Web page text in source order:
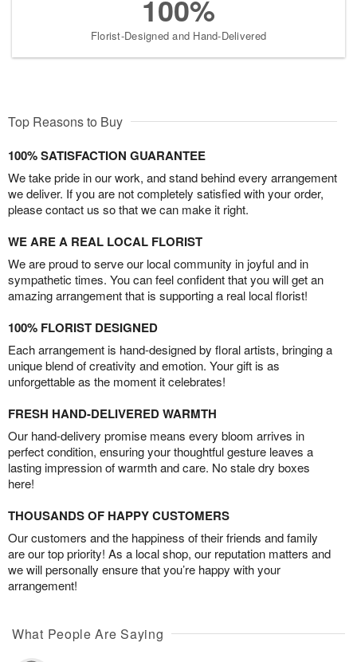
100%
Florist-Designed and Hand-Delivered
Top Reasons to Buy
100% SATISFACTION GUARANTEE
We take pride in our work, and stand behind every arrangement
we deliver. If you are not completely satisfied with your order,
please contact us so that we can make it right.
WE ARE A REAL LOCAL FLORIST
We are proud to serve our local community in joyful and in
sympathetic times. You can feel confident that you will get an
amazing arrangement that is supporting a real local florist!
100% FLORIST DESIGNED
Each arrangement is hand-designed by floral artists, bringing a
unique blend of creativity and emotion. Your gift is as
unforgettable as the moment it celebrates!
FRESH HAND-DELIVERED WARMTH
Our hand-delivery promise means every bloom arrives in
perfect condition, ensuring your thoughtful gesture leaves a
lasting impression of warmth and care. No stale dry boxes
here!
THOUSANDS OF HAPPY CUSTOMERS
Our customers and the happiness of their friends and family
are our top priority! As a local shop, our reputation matters and
we will personally ensure that you’re happy with your
arrangement!
What People Are Saying